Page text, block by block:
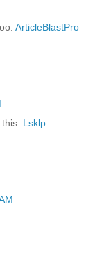
ArticleBlastPro
Lsklp